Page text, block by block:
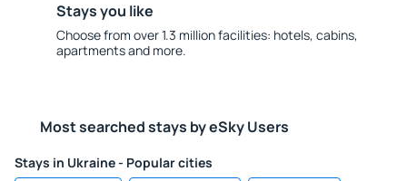
Stays you like
Choose from over 1.3 million facilities: hotels, cabins,
apartments and more.
Most searched stays by eSky Users
Stays in Ukraine - Popular cities